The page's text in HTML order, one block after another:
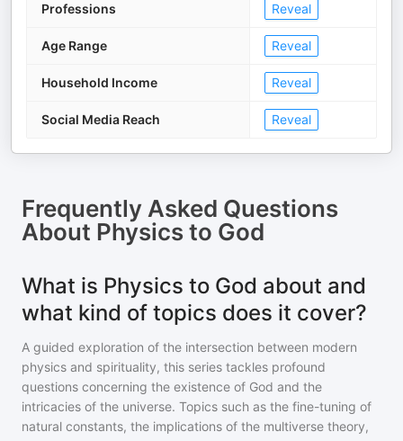
Professions Reveal
Age Range Reveal
Household Income Reveal
Social Media Reach Reveal
Frequently Asked Questions
About Physics to God
What is Physics to God about and
what kind of topics does it cover?
A guided exploration of the intersection between modern
physics and spirituality, this series tackles profound
questions concerning the existence of God and the
intricacies of the universe. Topics such as the fine-tuning of
natural constants, the implications of the multiverse theory,